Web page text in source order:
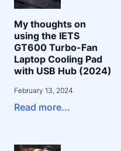
My thoughts on
using the IETS
GT600 Turbo-Fan
Laptop Cooling Pad
with USB Hub (2024)
February 13, 2024
Read more...